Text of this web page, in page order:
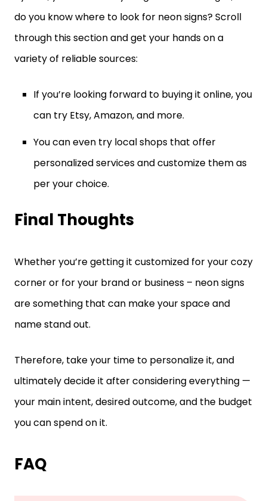
do you know where to look for neon signs? Scroll
through this section and get your hands on a
variety of reliable sources:
If you’re looking forward to buying it online, you
can try Etsy, Amazon, and more.
You can even try local shops that offer
personalized services and customize them as
per your choice.
Final Thoughts
Whether you’re getting it customized for your cozy
corner or for your brand or business – neon signs
are something that can make your space and
name stand out.
Therefore, take your time to personalize it, and
ultimately decide it after considering everything —
your main intent, desired outcome, and the budget
you can spend on it.
FAQ